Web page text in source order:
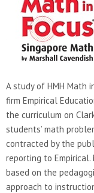
A study of HMH Math
firm Empirical
the curriculum on
students’ math
contracted by the
reporting to
based on the
approach to